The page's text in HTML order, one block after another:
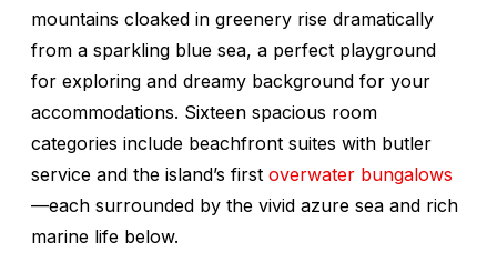
mountains cloaked in greenery rise dramatically
from a sparkling blue sea, a perfect playground
for exploring and dreamy background for your
accommodations. Sixteen spacious room
categories include beachfront suites with butler
service and the island’s first overwater bungalows
—each surrounded by the vivid azure sea and rich
marine life below.